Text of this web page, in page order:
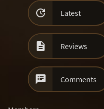
 Latest
 Reviews
 Comments